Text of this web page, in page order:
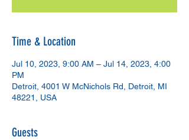
Time & Location
Jul 10, 2023, 9:00 AM – Jul 14, 2023, 4:00
PM
Detroit, 4001 W McNichols Rd, Detroit, MI
48221, USA
Guests